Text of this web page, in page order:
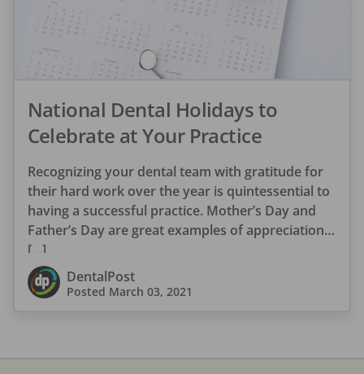
National Dental Holidays to
Celebrate at Your Practice
Recognizing your dental team with gratitude for
their hard work over the year is quintessential to
having a successful practice. Mother’s Day and
Father’s Day are great examples of appreciation
[…]
DentalPost
Posted March 03, 2021